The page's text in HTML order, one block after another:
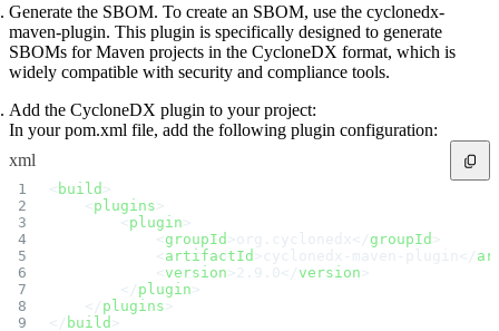
Generate the SBOM. To create an SBOM, use the cyclonedx-
maven-plugin. This plugin is specifically designed to generate
SBOMs for Maven projects in the CycloneDX format, which is
widely compatible with security and compliance tools.
Add the CycloneDX plugin to your project:
In your pom.xml file, add the following plugin configuration:
xml
build
plugins
plugin
groupId >org.cyclonedx</groupId
artifactId >cyclonedx-maven-plugin</
version >2.9.0</ version
        </
plugin
    </
plugins
</ build